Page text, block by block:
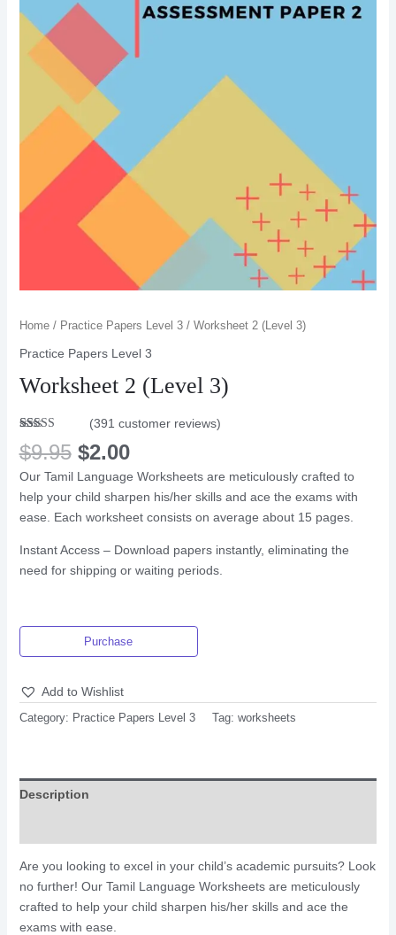
Home/ Practice Papers Level 3/ Worksheet 2 (Level 3)
Practice Papers Level 3
Worksheet 2 (Level 3)
Rated
2.66
5
based
on
382
customer
(391 customer reviews)
$9.95 $2.00
Our Tamil Language Worksheets are meticulously crafted to
help your child sharpen his/her skills and ace the exams with
ease. Each worksheet consists on average about 15 pages.
Instant Access – Download papers instantly, eliminating the
need for shipping or waiting periods.
Purchase
Add to Wishlist
Category: Practice Papers Level 3 Tag: worksheets
Description
Are you looking to excel in your child’s academic pursuits? Look
no further! Our Tamil Language Worksheets are meticulously
crafted to help your child sharpen his/her skills and ace the
exams with ease.